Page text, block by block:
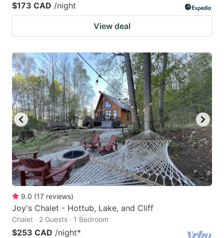
$173 CAD /night
View deal
9.0 (17 reviews)
Joy's Chalet - Hottub, Lake, and Cliff
Chalet · 2 Guests · 1 Bedroom
$253 CAD /night*